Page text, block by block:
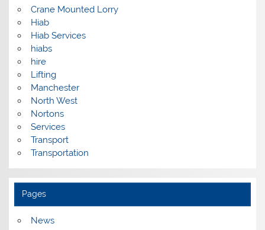
Crane Mounted Lorry
Hiab
Hiab Services
hiabs
hire
Lifting
Manchester
North West
Nortons
Services
Transport
Transportation
Pages
News